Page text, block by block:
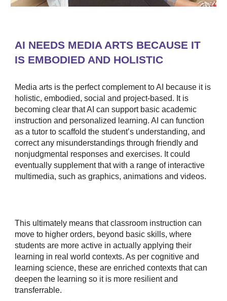
AI NEEDS MEDIA ARTS BECAUSE IT
IS EMBODIED AND HOLISTIC
Media arts is the perfect complement to AI because it is
holistic, embodied, social and project-based. It is
becoming clear that AI can support basic academic
instruction and personalized learning. AI can function
as a tutor to scaffold the student’s understanding, and
correct any misunderstandings through friendly and
nonjudgmental responses and exercises. It could
eventually supplement that with a range of interactive
multimedia, such as graphics, animations and videos.
This ultimately means that classroom instruction can
move to higher orders, beyond basic skills, where
students are more active in actually applying their
learning in real world contexts. As per cognitive and
learning science, these are enriched contexts that can
deepen the learning so it is more resilient and
transferrable.